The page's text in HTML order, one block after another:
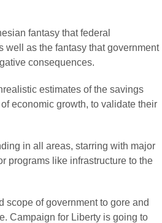
fantasy that federal
well as the fantasy that government
consequences.
estimates of the savings
economic growth, to validate their
in all areas, starring with major
programs like infrastructure to the
of government to gore and
Campaign for Liberty is going to